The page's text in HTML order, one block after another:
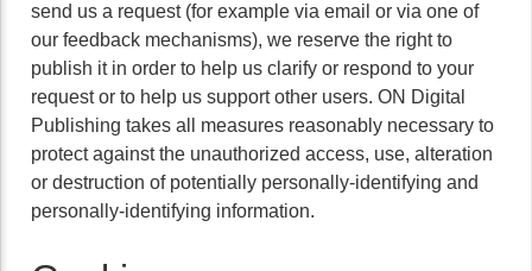
send us a request (for example via email or via one of
our feedback mechanisms), we reserve the right to
publish it in order to help us clarify or respond to your
request or to help us support other users. ON Digital
Publishing takes all measures reasonably necessary to
protect against the unauthorized access, use, alteration
or destruction of potentially personally-identifying and
personally-identifying information.